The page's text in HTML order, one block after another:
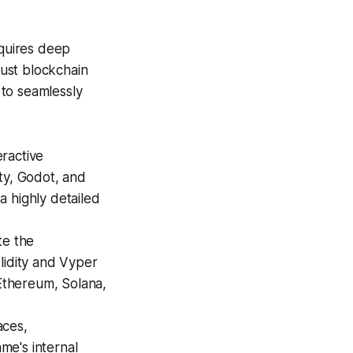
deep
blockchain
seamlessly
Godot, and
highly detailed
the
and Vyper
Solana,
internal